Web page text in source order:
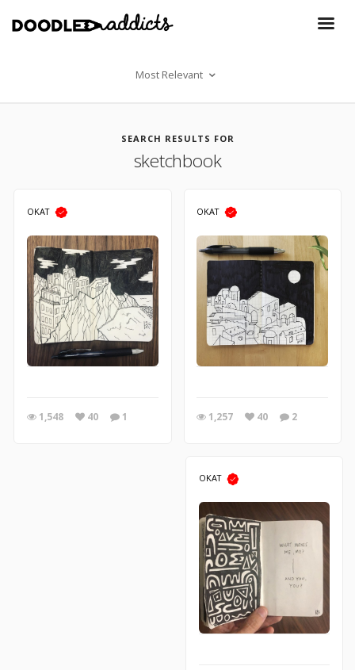
Most Relevant
SEARCH RESULTS FOR
sketchbook
OKAT
1,548 40 1
OKAT
1,257 40 2
OKAT